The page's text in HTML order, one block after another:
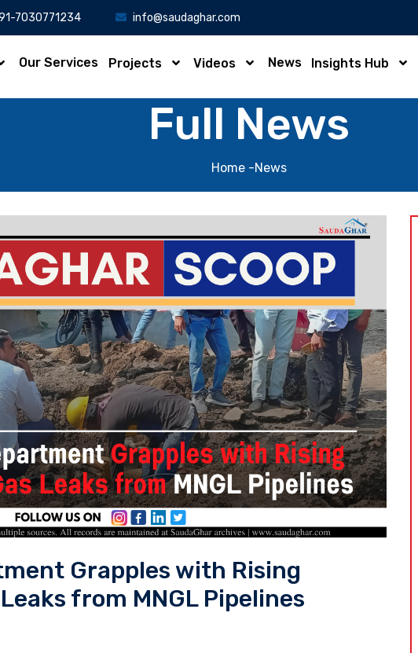
7030771234 info@saudaghar.com
Our Services Projects Videos News Insights Hub
Full News
Home -News
Grapples with Rising
from MNGL Pipelines